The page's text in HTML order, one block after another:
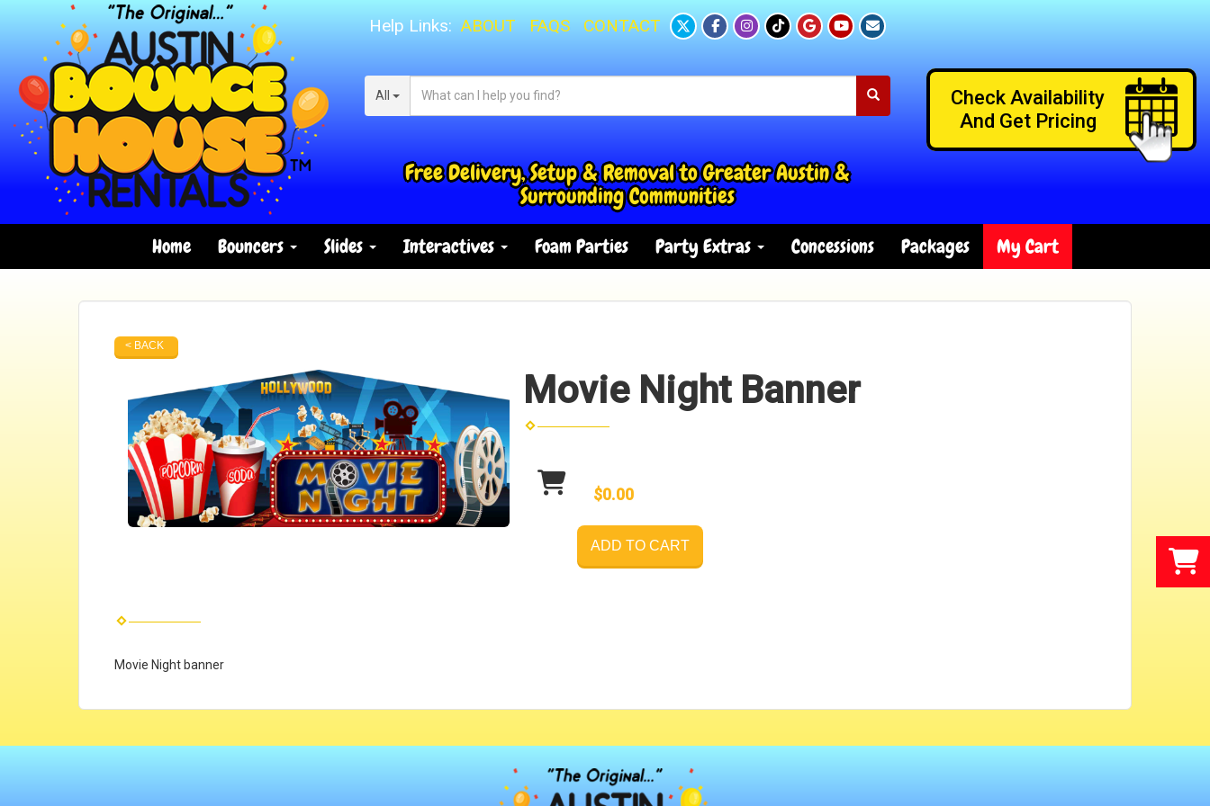
Help Links: ABOUT FAQS CONTACT
All
Free Delivery, Setup & Removal to Greater Austin &
Surrounding Communities
Check Availability
And Get Pricing
Home Bouncers Slides Interactives Foam Parties Party Extras Concessions Packages My Cart
< BACK
Movie Night Banner
$0.00
ADD TO CART
Movie Night banner